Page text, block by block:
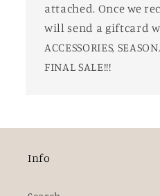
attached. Once we
will send a giftcard
ACCESSORIES,
FINAL SALE!!!
Info